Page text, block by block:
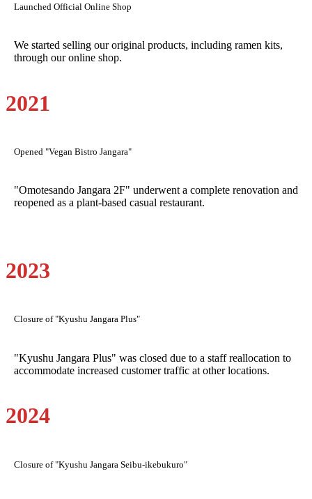
Launched Official Online Shop
We started selling our original products, including ramen kits,
through our online shop.
2021
Opened "Vegan Bistro Jangara"
"Omotesando Jangara 2F" underwent a complete renovation and
reopened as a plant-based casual restaurant.
2023
Closure of "Kyushu Jangara Plus"
"Kyushu Jangara Plus" was closed due to a staff reallocation to
accommodate increased customer traffic at other locations.
2024
Closure of "Kyushu Jangara Seibu-ikebukuro"